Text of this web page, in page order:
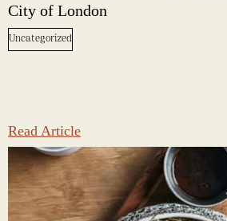
City of London
Uncategorized
Read Article